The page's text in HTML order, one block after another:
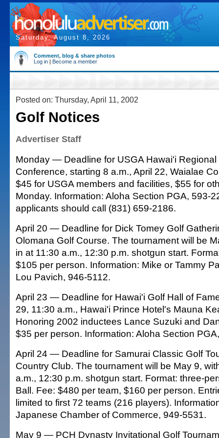
Saturday, August 8, 2026
Comment, blog & share photos
Log in | Become a member
Posted on: Thursday, April 11, 2002
Golf Notices
Advertiser Staff
Monday — Deadline for USGA Hawai'i
Conference, starting 8 a.m., April 22, Waialae
$45 for USGA members and facilities, $55 for
Monday. Information: Aloha Section PGA, 593-
applicants should call (831) 659-2186.
April 20 — Deadline for Dick Tomey Golf
Olomana Golf Course. The tournament will be
in at 11:30 a.m., 12:30 p.m. shotgun start.
$105 per person. Information: Mike or Tammy
Lou Pavich, 946-5112.
April 23 — Deadline for Hawai'i Golf Hall of
29, 11:30 a.m., Hawai'i Prince Hotel's Mauna
Honoring 2002 inductees Lance Suzuki and
$35 per person. Information: Aloha Section
April 24 — Deadline for Samurai Classic Golf
Country Club. The tournament will be May 9,
a.m., 12:30 p.m. shotgun start. Format: three-
Ball. Fee: $480 per team, $160 per person.
limited to first 72 teams (216 players).
Japanese Chamber of Commerce, 949-5531.
May 9 — PCH Dynasty Invitational Golf